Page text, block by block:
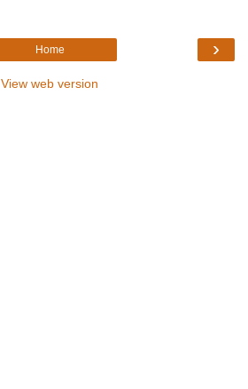
›
Home
View web version